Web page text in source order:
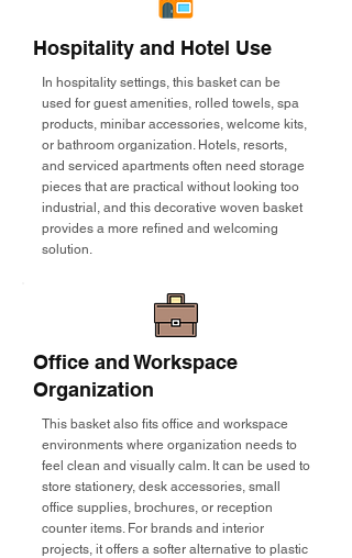
Hospitality and Hotel Use
In hospitality settings, this basket can be
used for guest amenities, rolled towels, spa
products, minibar accessories, welcome kits,
or bathroom organization. Hotels, resorts,
and serviced apartments often need storage
pieces that are practical without looking too
industrial, and this decorative woven basket
provides a more refined and welcoming
solution.
Office and Workspace
Organization
This basket also fits office and workspace
environments where organization needs to
feel clean and visually calm. It can be used to
store stationery, desk accessories, small
office supplies, brochures, or reception
counter items. For brands and interior
projects, it offers a softer alternative to plastic